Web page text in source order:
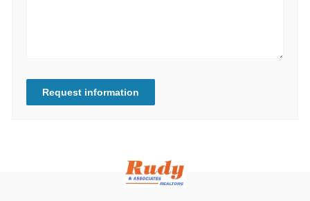
Request information